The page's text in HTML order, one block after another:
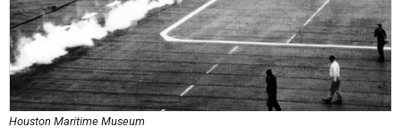
Houston Maritime Museum